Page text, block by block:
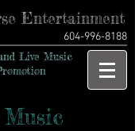
Live Music
Entertainment
604-996-8188